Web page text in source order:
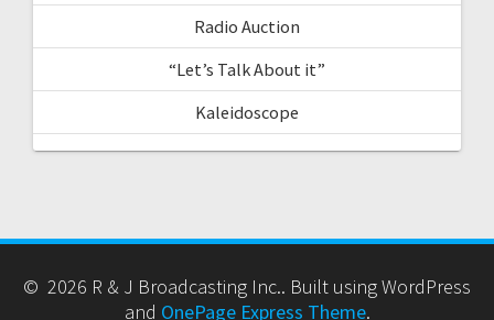
Radio Auction
“Let’s Talk About it”
Kaleidoscope
© 2026 R & J Broadcasting Inc.. Built using WordPress
and OnePage Express Theme.